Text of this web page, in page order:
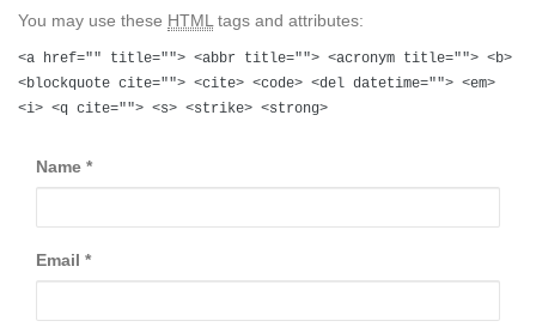
You may use these HTML tags and attributes:
<a href="" title=""> <abbr title=""> <acronym title=""> <b>
<blockquote cite=""> <cite> <code> <del datetime=""> <em>
<i> <q cite=""> <s> <strike> <strong>
Name *
Email *